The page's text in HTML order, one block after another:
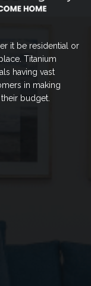
it be residential or
Titanium
having vast
in making
budget.